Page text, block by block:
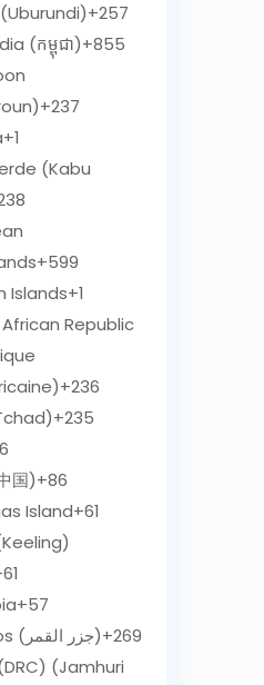
+257
(កម្ពុជា)+855
+237
+1
(Kabu
+599
Islands+1
Republic
+236
+235
国)+86
Island+61
+57
Comoros (‫جزر القمر‬‎)+269
(Jamhuri